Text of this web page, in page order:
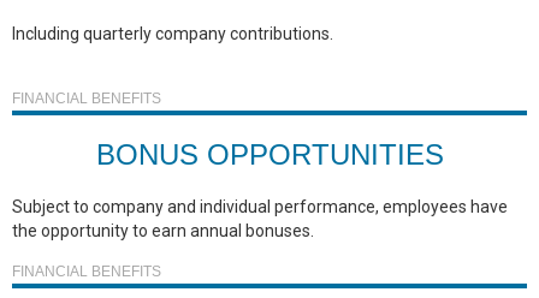
Including quarterly company contributions.
FINANCIAL BENEFITS
BONUS OPPORTUNITIES
Subject to company and individual performance, employees have
the opportunity to earn annual bonuses.
FINANCIAL BENEFITS